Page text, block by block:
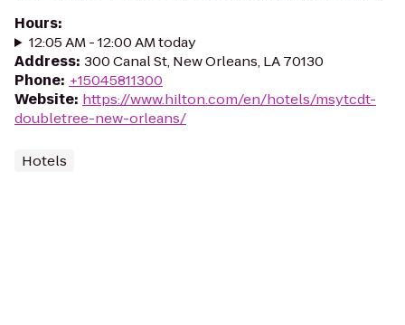
Hours:
12:05 AM - 12:00 AM today
Address: 300 Canal St, New Orleans, LA 70130
Phone: +15045811300
Website: https://www.hilton.com/en/hotels/msytcdt-
doubletree-new-orleans/
Hotels